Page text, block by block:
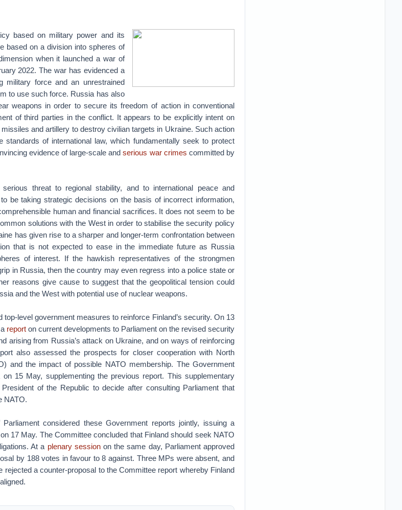
based on military power and its
based on a division into spheres of
when it launched a war of
2022. The war has evidenced a
military force and an unrestrained
to use such force. Russia has also
weapons in order to secure its freedom of action in conventional
of third parties in the conflict. It appears to be explicitly intent on
and artillery to destroy civilian targets in Ukraine. Such action
standards of international law, which fundamentally seek to protect
evidence of large-scale andserious war crimes committed by
serious threat to regional stability, and to international peace and
be taking strategic decisions on the basis of incorrect information,
human and financial sacrifices. It does not seem to be
solutions with the West in order to stabilise the security policy
has given rise to a sharper and longer-term confrontation between
that is not expected to ease in the immediate future as Russia
of interest. If the hawkish representatives of the strongmen
in Russia, then the country may even regress into a police state or
reasons give cause to suggest that the geopolitical tension could
and the West with potential use of nuclear weapons.
top-level government measures to reinforce Finland’s security. On 13
reporton current developments to Parliament on the revised security
arising from Russia’s attack on Ukraine, and on ways of reinforcing
also assessed the prospects for closer cooperation with North
and the impact of possible NATO membership. The Government
15 May, supplementing the previous report. This supplementary
of the Republic to decide after consulting Parliament that
NATO.
considered these Government reports jointly, issuing a
17 May. The Committee concluded that Finland should seek NATO
At a plenary sessionon the same day, Parliament approved
by 188 votes in favour to 8 against. Three MPs were absent, and
rejected a counter-proposal to the Committee report whereby Finland